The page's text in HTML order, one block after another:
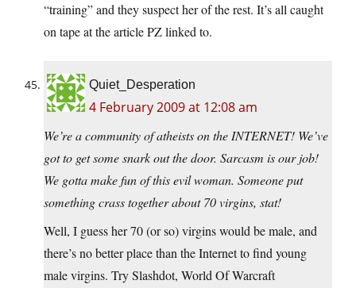
“training” and they suspect her of the rest. It’s all caught
on tape at the article PZ linked to.
Quiet_Desperation
4 February 2009 at 12:08 am
We’re a community of atheists on the INTERNET! We’ve
got to get some snark out the door. Sarcasm is our job!
We gotta make fun of this evil woman. Someone put
something crass together about 70 virgins, stat!
Well, I guess her 70 (or so) virgins would be male, and
there’s no better place than the Internet to find young
male virgins. Try Slashdot, World Of Warcraft